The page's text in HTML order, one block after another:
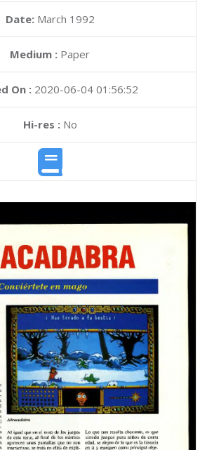
Date: March 1992
Medium : Paper
On : 2020-06-04 01:56:52
Hi-res :No